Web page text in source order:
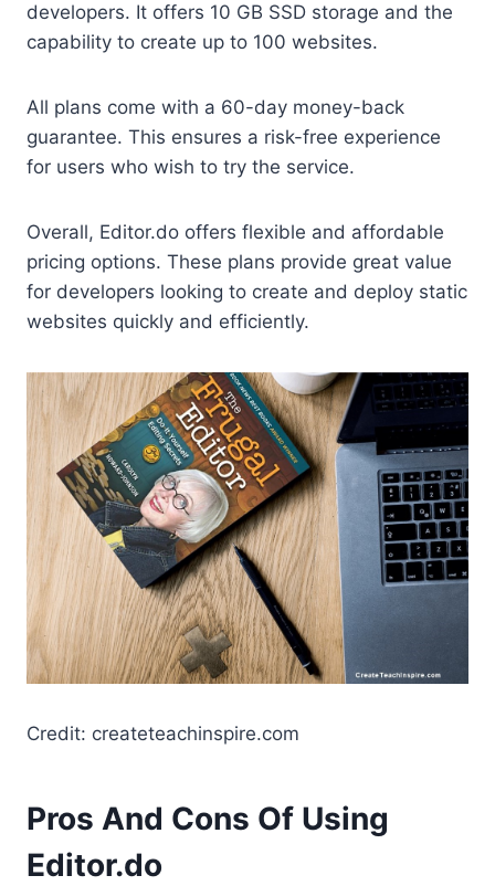
developers. It offers 10 GB SSD storage and the
capability to create up to 100 websites.
All plans come with a 60-day money-back
guarantee. This ensures a risk-free experience
for users who wish to try the service.
Overall, Editor.do offers flexible and affordable
pricing options. These plans provide great value
for developers looking to create and deploy static
websites quickly and efficiently.
Credit: createteachinspire.com
Pros And Cons Of Using
Editor.do